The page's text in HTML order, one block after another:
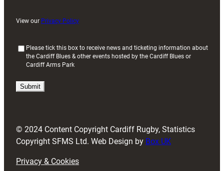
View our Privacy Policy
i
)
Please tick this box to receive news and ticketing information about
the Cardiff Blues & other events hosted by the Cardiff Blues or
Cardiff Arms Park
© 2024 Content Copyright Cardiff Rugby, Statistics
Copyright SFMS Ltd. Web Design by Box UK
Privacy & Cookies